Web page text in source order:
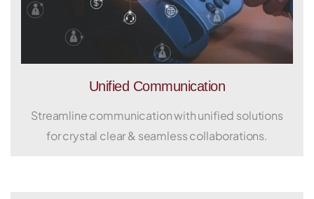
Unified Communication
Streamline communication with unified solutions
for crystal clear & seamless collaborations.